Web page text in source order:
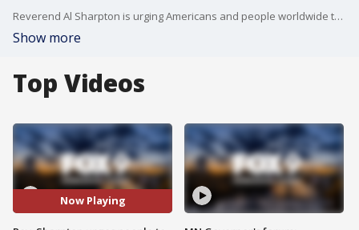
Reverend Al Sharpton is urging Americans and people worldwide to join in a moment of remembrance for Floyd....
Show more
Top Videos
Now Playing